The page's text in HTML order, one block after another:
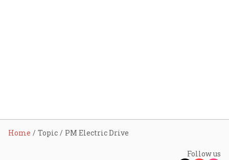
Home Topic PM Electric Drive
Follow us